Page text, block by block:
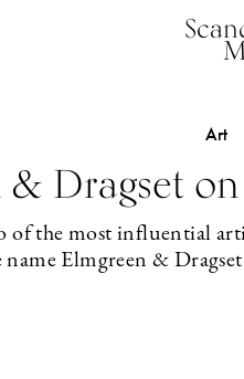
Art
& Dragset
of the most influential
name Elmgreen &